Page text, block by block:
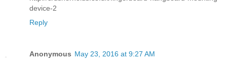
device-2
Reply
Anonymous May 23, 2016 at 9:27 AM